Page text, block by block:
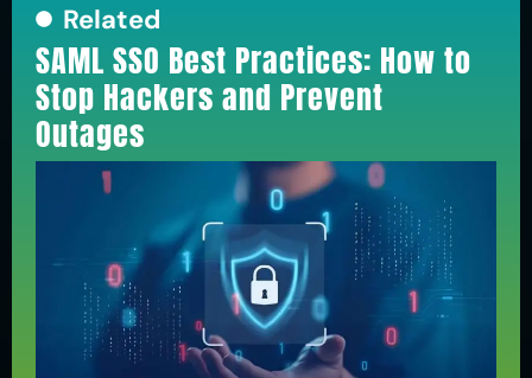
Related
SAML SSO Best Practices: How to
Stop Hackers and Prevent
Outages